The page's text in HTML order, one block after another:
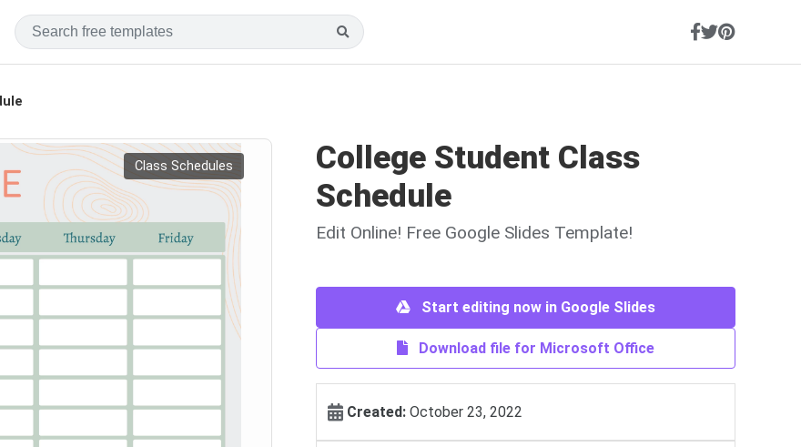
Class Schedules
College Student Class
Schedule
Edit Online! Free Google Slides Template!
Start editing now in Google Slides
Download file for Microsoft Office
Created: October 23, 2022